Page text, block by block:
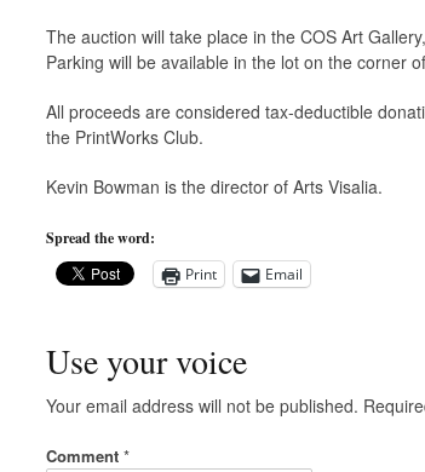
The auction will take place in the COS Art
Parking will be available in the lot on the corner
All proceeds are considered tax-deductible
the PrintWorks Club.
Kevin Bowman is the director of Arts Visalia.
Spread the word:
Print
Email
Use your voice
Your email address will not be published.
Comment *